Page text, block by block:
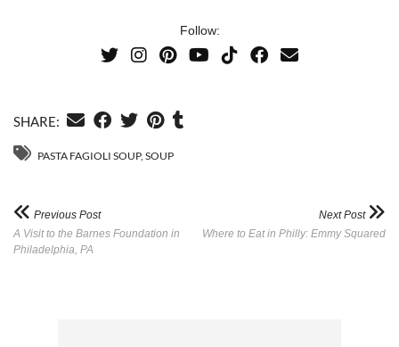
Follow:
SHARE:
PASTA FAGIOLI SOUP, SOUP
Previous Post
A Visit to the Barnes Foundation in
Philadelphia, PA
Next Post
Where to Eat in Philly: Emmy Squared